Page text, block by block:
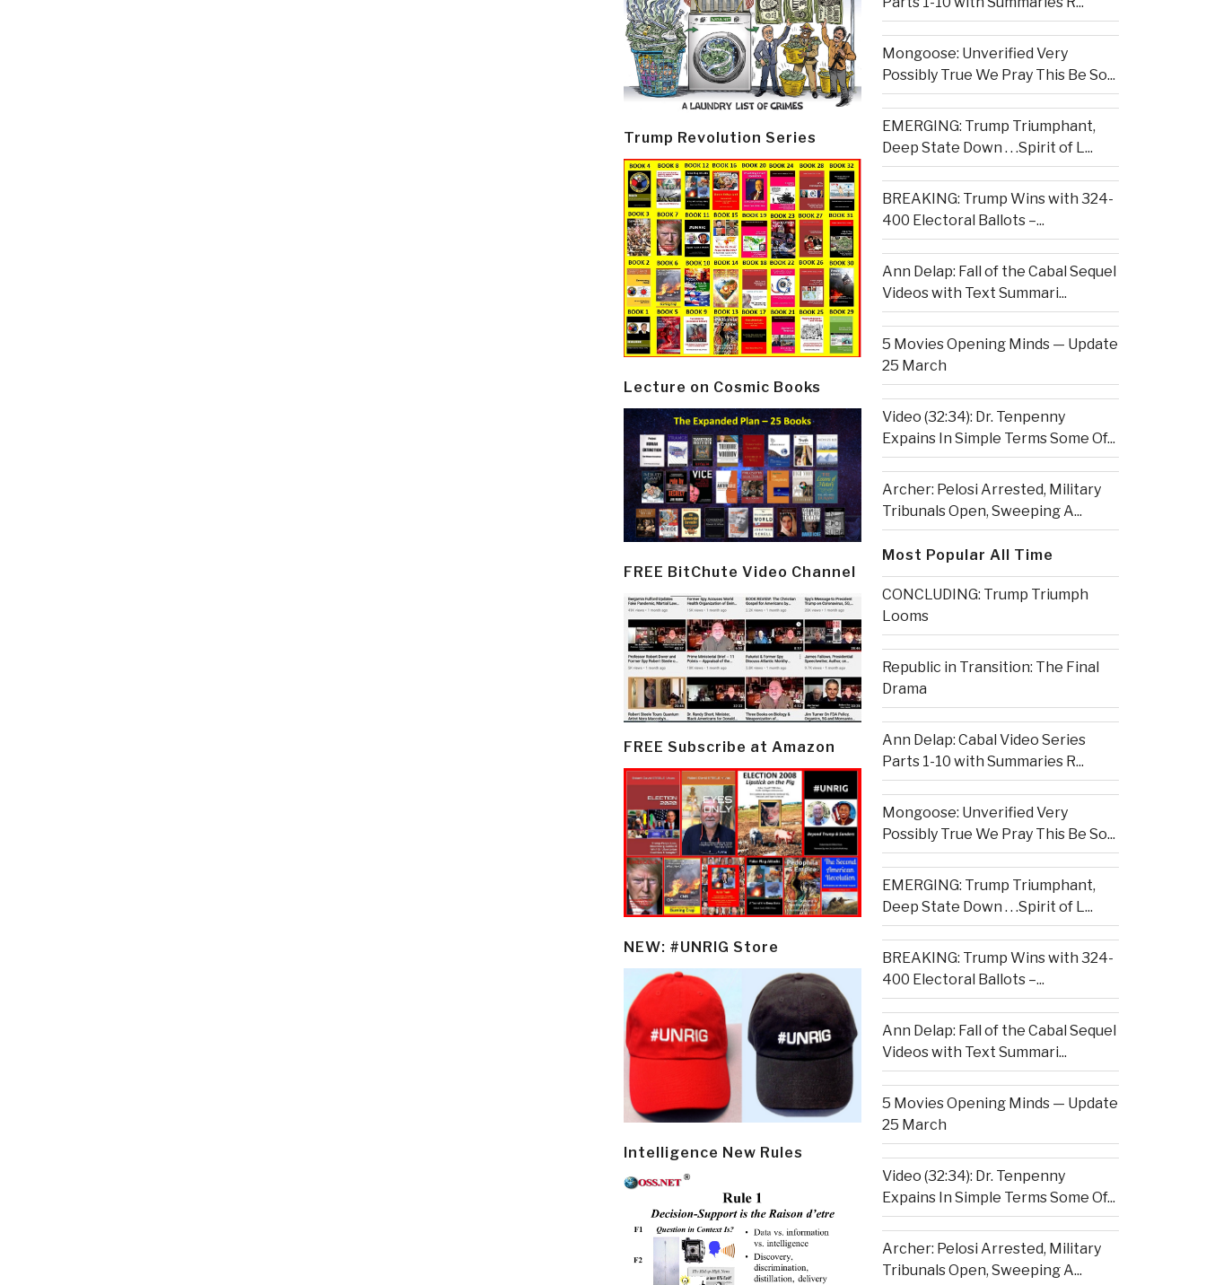
Trump Revolution Series
Lecture on Cosmic Books
FREE BitChute Video Channel
FREE Subscribe at Amazon
NEW: #UNRIG Store
Intelligence New Rules
Mongoose: Unverified Very
Possibly True We Pray This Be So...
EMERGING: Trump Triumphant,
Deep State Down . . .Spirit of L...
BREAKING: Trump Wins with 324-
400 Electoral Ballots –...
Ann Delap: Fall of the Cabal Sequel
Videos with Text Summari...
5 Movies Opening Minds — Update
25 March
Video (32:34): Dr. Tenpenny
Expains In Simple Terms Some Of...
Archer: Pelosi Arrested, Military
Tribunals Open, Sweeping A...
Most Popular All Time
CONCLUDING: Trump Triumph
Looms
Republic in Transition: The Final
Drama
Ann Delap: Cabal Video Series
Parts 1-10 with Summaries R...
Mongoose: Unverified Very
Possibly True We Pray This Be So...
EMERGING: Trump Triumphant,
Deep State Down . . .Spirit of L...
BREAKING: Trump Wins with 324-
400 Electoral Ballots –...
Ann Delap: Fall of the Cabal Sequel
Videos with Text Summari...
5 Movies Opening Minds — Update
25 March
Video (32:34): Dr. Tenpenny
Expains In Simple Terms Some Of...
Archer: Pelosi Arrested, Military
Tribunals Open, Sweeping A...